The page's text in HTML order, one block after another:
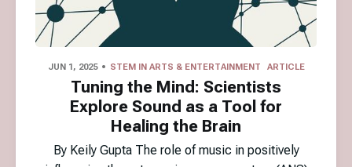
JUN 1, 2025 STEM IN ARTS & ENTERTAINMENT ARTICLE
Tuning the Mind: Scientists
Explore Sound as a Tool for
Healing the Brain
By Keily Gupta The role of music in positively